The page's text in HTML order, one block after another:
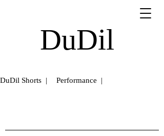
DuDil
DuDil Shorts | Performance |